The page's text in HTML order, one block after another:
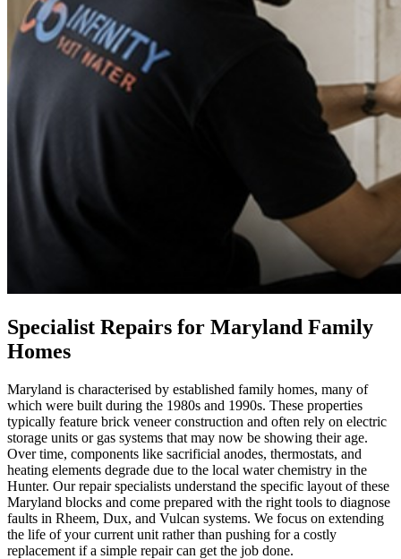
Specialist Repairs for Maryland Family
Homes
Maryland is characterised by established family homes, many of
which were built during the 1980s and 1990s. These properties
typically feature brick veneer construction and often rely on electric
storage units or gas systems that may now be showing their age.
Over time, components like sacrificial anodes, thermostats, and
heating elements degrade due to the local water chemistry in the
Hunter. Our repair specialists understand the specific layout of these
Maryland blocks and come prepared with the right tools to diagnose
faults in Rheem, Dux, and Vulcan systems. We focus on extending
the life of your current unit rather than pushing for a costly
replacement if a simple repair can get the job done.